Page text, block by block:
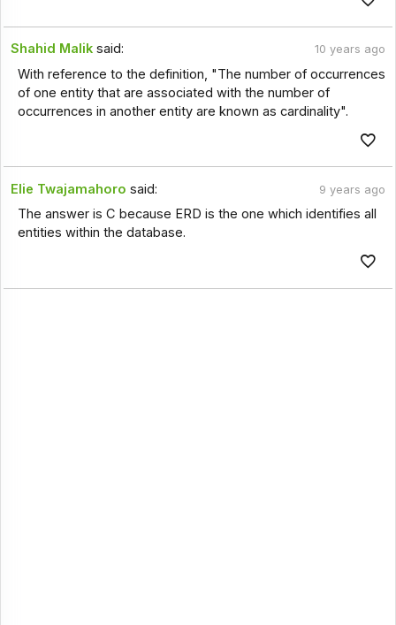
Shahid Malik said: 10 years ago
With reference to the definition, "The number of occurrences
of one entity that are associated with the number of
occurrences in another entity are known as cardinality".
Elie Twajamahoro said: 9 years ago
The answer is C because ERD is the one which identifies all
entities within the database.